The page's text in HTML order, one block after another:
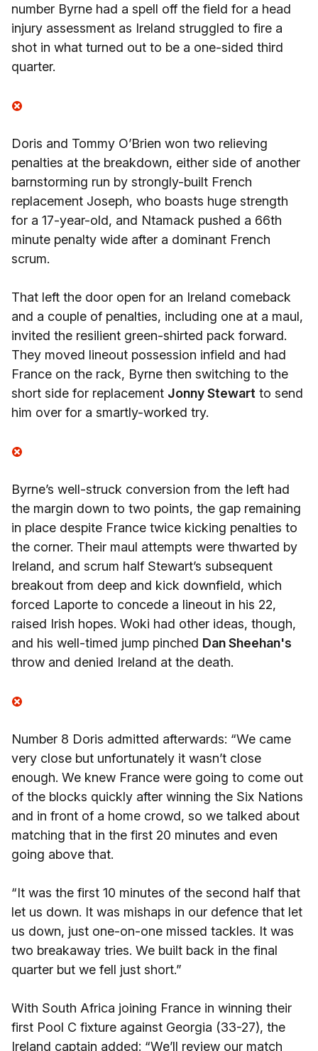
number Byrne had a spell off the field for a head
injury assessment as Ireland struggled to fire a
shot in what turned out to be a one-sided third
quarter.
Doris and Tommy O’Brien won two relieving
penalties at the breakdown, either side of another
barnstorming run by strongly-built French
replacement Joseph, who boasts huge strength
for a 17-year-old, and Ntamack pushed a 66th
minute penalty wide after a dominant French
scrum.
That left the door open for an Ireland comeback
and a couple of penalties, including one at a maul,
invited the resilient green-shirted pack forward.
They moved lineout possession infield and had
France on the rack, Byrne then switching to the
short side for replacement Jonny Stewart to send
him over for a smartly-worked try.
Byrne’s well-struck conversion from the left had
the margin down to two points, the gap remaining
in place despite France twice kicking penalties to
the corner. Their maul attempts were thwarted by
Ireland, and scrum half Stewart’s subsequent
breakout from deep and kick downfield, which
forced Laporte to concede a lineout in his 22,
raised Irish hopes. Woki had other ideas, though,
and his well-timed jump pinched Dan Sheehan's
throw and denied Ireland at the death.
Number 8 Doris admitted afterwards: “We came
very close but unfortunately it wasn’t close
enough. We knew France were going to come out
of the blocks quickly after winning the Six Nations
and in front of a home crowd, so we talked about
matching that in the first 20 minutes and even
going above that.
“It was the first 10 minutes of the second half that
let us down. It was mishaps in our defence that let
us down, just one-on-one missed tackles. It was
two breakaway tries. We built back in the final
quarter but we fell just short.”
With South Africa joining France in winning their
first Pool C fixture against Georgia (33-27), the
Ireland captain added: “We’ll review our match